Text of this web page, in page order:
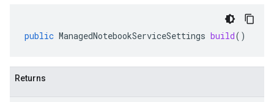
public ManagedNotebookServiceSettings build()
Returns